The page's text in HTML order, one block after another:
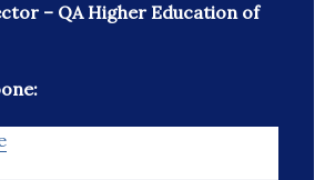
– QA Higher Education of